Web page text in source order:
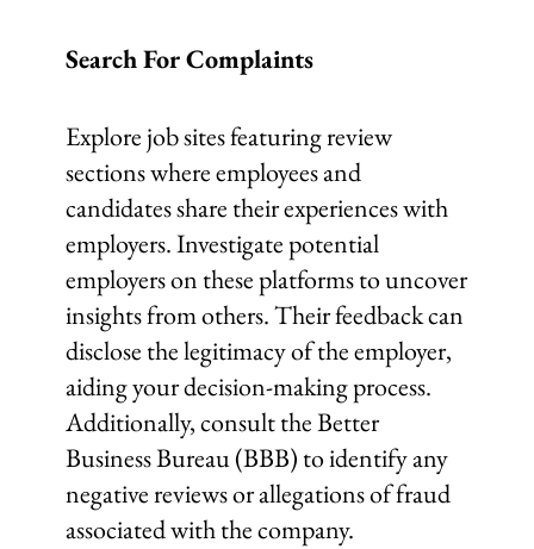
Search For Complaints
Explore job sites featuring review
sections where employees and
candidates share their experiences with
employers. Investigate potential
employers on these platforms to uncover
insights from others. Their feedback can
disclose the legitimacy of the employer,
aiding your decision-making process.
Additionally, consult the Better
Business Bureau (BBB) to identify any
negative reviews or allegations of fraud
associated with the company.